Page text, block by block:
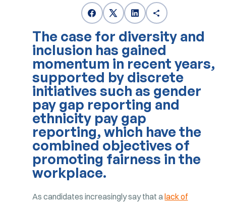
The case for diversity and
inclusion has gained
momentum in recent years,
supported by discrete
initiatives such as gender
pay gap reporting and
ethnicity pay gap
reporting, which have the
combined objectives of
promoting fairness in the
workplace.
As candidates increasingly say that alack of